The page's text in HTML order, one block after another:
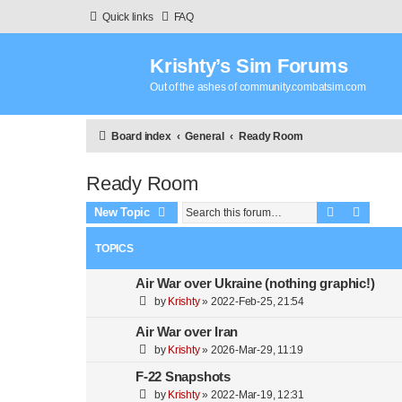
Quick links FAQ
Krishty’s Sim Forums
Out of the ashes of community.combatsim.com
Board index General Ready Room
Ready Room
New Topic Search
TOPICS
Air War over Ukraine (nothing graphic!)
by Krishty» 2022-Feb-25, 21:54
Air War over Iran
by Krishty» 2026-Mar-29, 11:19
F-22 Snapshots
by Krishty» 2022-Mar-19, 12:31